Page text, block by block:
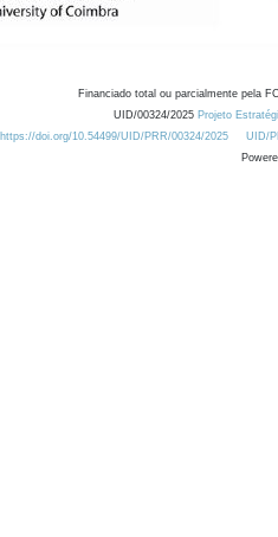
Financiado total ou parcialmente pela
UID/00324/2025 Projeto
https://doi.org/10.54499/UID/PRR/00324/2025
UID/